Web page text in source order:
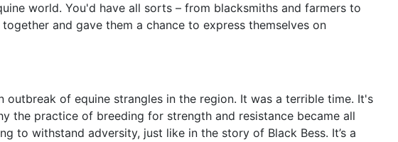
world. You'd have all sorts – from blacksmiths and farmers to
and gave them a chance to express themselves on
of equine strangles in the region. It was a terrible time. It's
the practice of breeding for strength and resistance became all
to withstand adversity, just like in the story of Black Bess. It’s a